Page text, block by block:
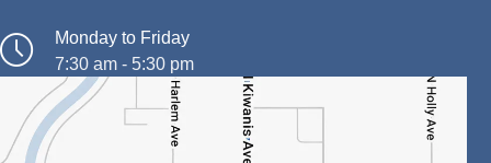
Monday to Friday
7:30 am - 5:30 pm